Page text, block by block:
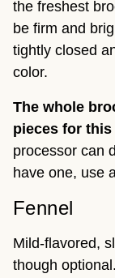
the freshest
be firm and
tightly closed
color.
The whole
pieces for this
processor can
have one, use
Fennel
Mild-flavored,
though